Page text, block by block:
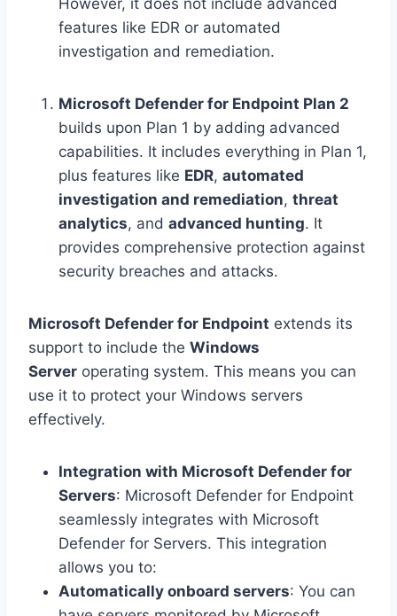
features like EDR or automated
investigation and remediation.
Microsoft Defender for Endpoint Plan 2
builds upon Plan 1 by adding advanced
capabilities. It includes everything in Plan 1,
plus features like EDR, automated
investigation and remediation, threat
analytics, and advanced hunting. It
provides comprehensive protection against
security breaches and attacks.
Microsoft Defender for Endpoint extends its
support to include the Windows
Server operating system. This means you can
use it to protect your Windows servers
effectively.
Integration with Microsoft Defender for
Servers: Microsoft Defender for Endpoint
seamlessly integrates with Microsoft
Defender for Servers. This integration
allows you to:
Automatically onboard servers: You can